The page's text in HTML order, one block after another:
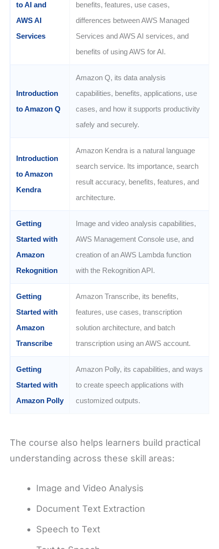
to AI and
AWS AI
Services
benefits, features, use cases,
differences between AWS Managed
Services and AWS AI services, and
benefits of using AWS for AI.
Introduction
to Amazon Q
Amazon Q, its data analysis
capabilities, benefits, applications, use
cases, and how it supports productivity
safely and securely.
Introduction
to Amazon
Kendra
Amazon Kendra is a natural language
search service. Its importance, search
result accuracy, benefits, features, and
architecture.
Getting
Started with
Amazon
Rekognition
Image and video analysis capabilities,
AWS Management Console use, and
creation of an AWS Lambda function
with the Rekognition API.
Getting
Started with
Amazon
Transcribe
Amazon Transcribe, its benefits,
features, use cases, transcription
solution architecture, and batch
transcription using an AWS account.
Getting
Started with
Amazon Polly
Amazon Polly, its capabilities, and ways
to create speech applications with
customized outputs.
The course also helps learners build practical
understanding across these skill areas:
Image and Video Analysis
Document Text Extraction
Speech to Text